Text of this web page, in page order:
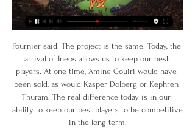
Fournier said: The project is the same. Today, the
arrival of Ineos allows us to keep our best
players. At one time, Amine Gouiri would have
been sold, as would Kasper Dolberg or Kephren
Thuram. The real difference today is in our
ability to keep our best players to be competitive
in the long term.